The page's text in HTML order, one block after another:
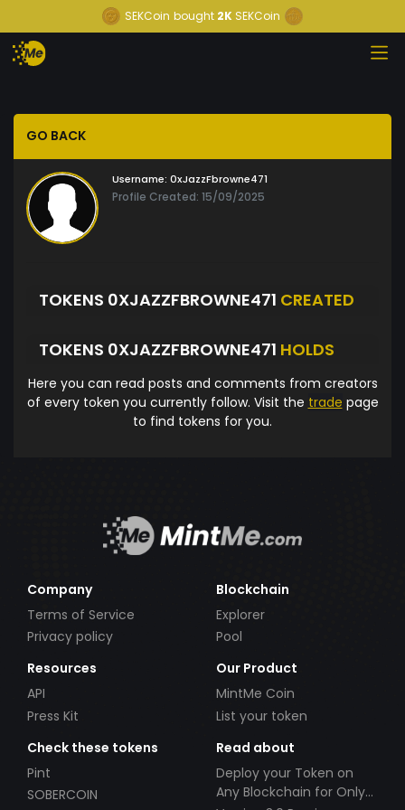
SEKCoin bought 2K SEKCoin
GO BACK
Username: 0xJazzFbrowne471
Profile Created: 15/09/2025
TOKENS 0XJAZZFBROWNE471 CREATED
TOKENS 0XJAZZFBROWNE471 HOLDS
Here you can read posts and comments from creators
of every token you currently follow. Visit the trade page
to find tokens for you.
Company
Terms of Service
Privacy policy
Blockchain
Explorer
Pool
Resources
API
Press Kit
Our Product
MintMe Coin
List your token
Check these tokens
Pint
SOBERCOIN
Read about
Deploy your Token on
Any Blockchain for Only